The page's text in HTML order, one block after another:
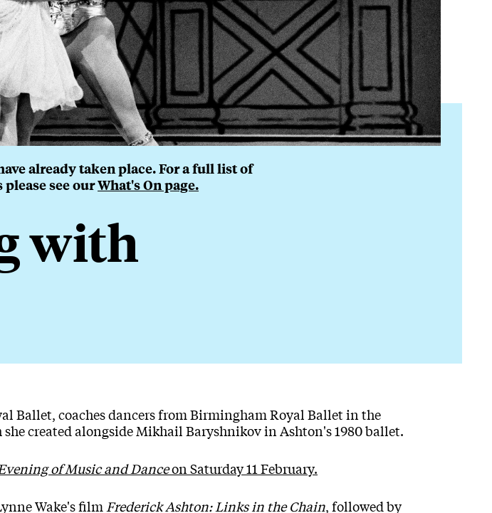
with
already taken place. For a full list of
see ourWhat's On page.
Ballet, coaches dancers from Birmingham Royal Ballet in the
she created alongside Mikhail Baryshnikov in Ashton's 1980 ballet.
of Music and Danceon Saturday 11 February.
Wake's film Frederick Ashton: Links in the Chain, followed by